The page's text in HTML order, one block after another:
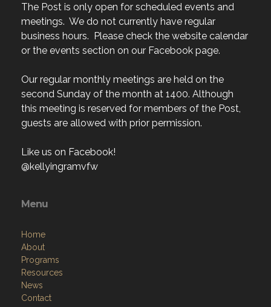
The Post is only open for scheduled events and
meetings. We do not currently have regular
business hours. Please check the website calendar
or the events section on our Facebook page.
Our regular monthly meetings are held on the
second Sunday of the month at 1400. Although
this meeting is reserved for members of the Post,
guests are allowed with prior permission.
Like us on Facebook!
@kellyingramvfw
Menu
Home
About
Programs
Resources
News
Contact